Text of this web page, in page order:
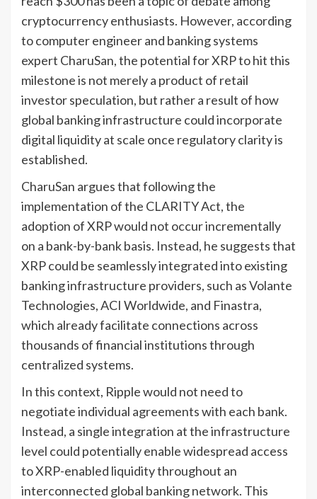
cryptocurrency enthusiasts. However, according
to computer engineer and banking systems
expert CharuSan, the potential for XRP to hit this
milestone is not merely a product of retail
investor speculation, but rather a result of how
global banking infrastructure could incorporate
digital liquidity at scale once regulatory clarity is
established.
CharuSan argues that following the
implementation of the CLARITY Act, the
adoption of XRP would not occur incrementally
on a bank-by-bank basis. Instead, he suggests that
XRP could be seamlessly integrated into existing
banking infrastructure providers, such as Volante
Technologies, ACI Worldwide, and Finastra,
which already facilitate connections across
thousands of financial institutions through
centralized systems.
In this context, Ripple would not need to
negotiate individual agreements with each bank.
Instead, a single integration at the infrastructure
level could potentially enable widespread access
to XRP-enabled liquidity throughout an
interconnected global banking network. This